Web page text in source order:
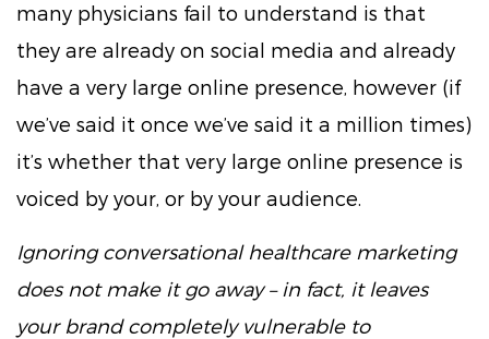
many physicians fail to understand is that
they are already on social media and already
have a very large online presence, however (if
we’ve said it once we’ve said it a million times)
it’s whether that very large online presence is
voiced by your, or by your audience.
Ignoring conversational healthcare marketing
does not make it go away – in fact, it leaves
your brand completely vulnerable to